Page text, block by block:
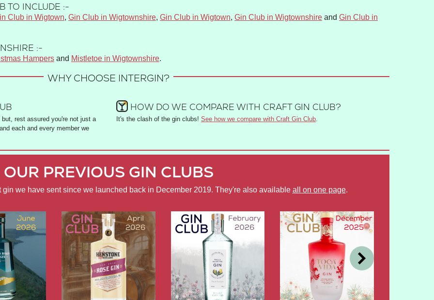
TO INCLUDE :-
Club in Wigtown, Gin Club in Wigtownshire, Gin Club in Wigtown, Gin Club in Wigtownshire and Gin Club in
:-
Hampers and Mistletoe in Wigtownshire.
WHY CHOOSE INTERGIN?
rest assured you're not just a
each and every member we
HOW DO WE COMPARE WITH CRAFT GIN CLUB?
It's the clash of the gin clubs! See how we compare with Craft Gin Club
OUR PREVIOUS GIN CLUBS
we have sent since we launched back in December 2019. They're also available all on one page.
APRIL FEBRUARY DEC